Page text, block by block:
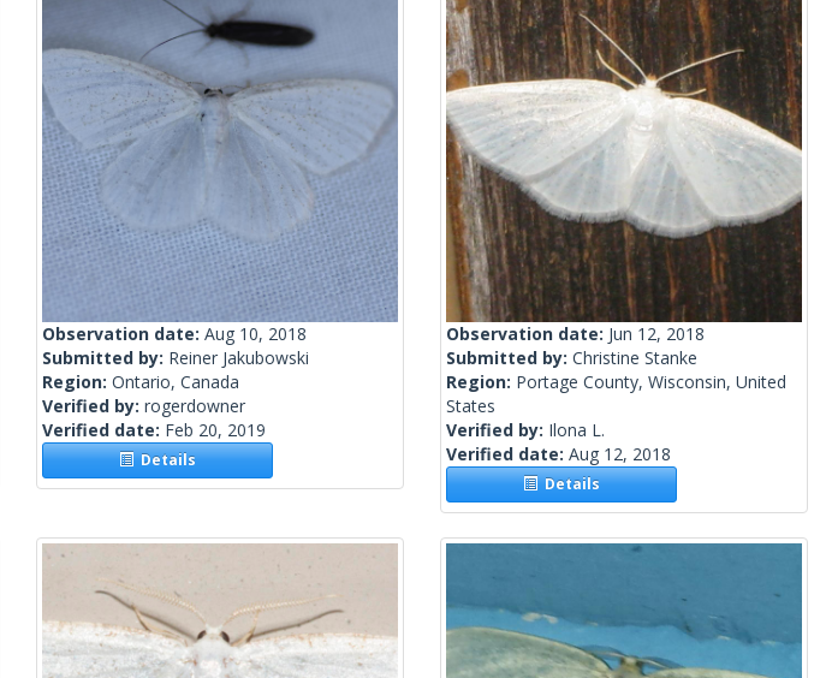
Observation date: Aug 10, 2018
Submitted by: Reiner Jakubowski
Region: Ontario, Canada
Verified by: rogerdowner
Verified date: Feb 20, 2019
Details
Observation date: Jun 12, 2018
Submitted by: Christine Stanke
Region: Portage County, Wisconsin, United
States
Verified by: Ilona L.
Verified date: Aug 12, 2018
Details